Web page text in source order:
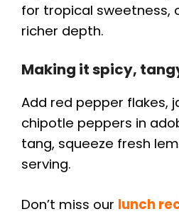
for tropical sweetness,
richer depth.
Making it spicy,
Add red pepper flakes,
chipotle peppers in
tang, squeeze fresh
serving.
Don’t miss our lunch